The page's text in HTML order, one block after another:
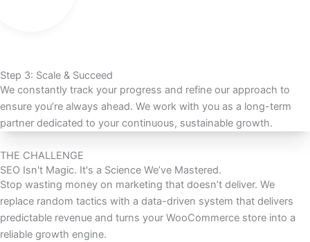
Step 3: Scale & Succeed
We constantly track your progress and refine our approach to
ensure you’re always ahead. We work with you as a long-term
partner dedicated to your continuous, sustainable growth.
THE CHALLENGE
SEO Isn't Magic. It's a Science We’ve Mastered.
Stop wasting money on marketing that doesn’t deliver. We
replace random tactics with a data-driven system that delivers
predictable revenue and turns your WooCommerce store into a
reliable growth engine.